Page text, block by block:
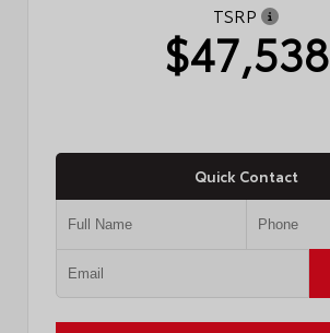
TSRP
$47,538
Quick Contact